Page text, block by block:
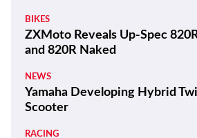
BIKES
ZXMoto Reveals Up-Spec
and 820R Naked
NEWS
Yamaha Developing Hybrid
Scooter
RACING